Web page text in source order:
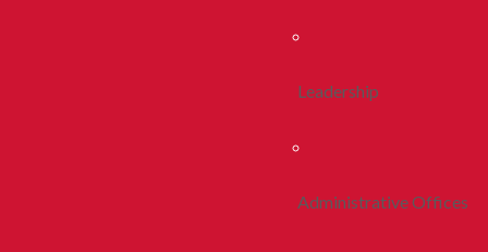
Leadership
Administrative Offices